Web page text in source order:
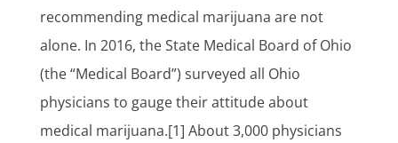
recommending medical marijuana are not
alone. In 2016, the State Medical Board of Ohio
(the “Medical Board”) surveyed all Ohio
physicians to gauge their attitude about
medical marijuana.[1] About 3,000 physicians